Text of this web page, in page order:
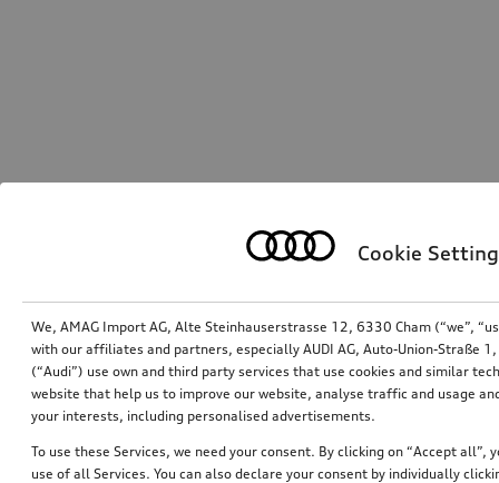
Cookie
We, AMAG Import AG, Alte Steinhauserstrasse 12, 6330 Cham (“we”,
with our affiliates and partners, especially AUDI AG, Auto-Union-Straße
(“Audi”) use own and third party services that use cookies and similar
website that help us to improve our website, analyse traffic and usage
your interests, including personalised advertisements.
To use these Services, we need your consent. By clicking on “Accept all”,
use of all Services. You can also declare your consent by individually